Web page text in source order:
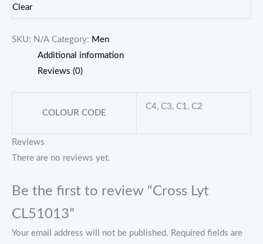
Clear
SKU: N/A Category: Men
Additional information
Reviews (0)
COLOUR CODE
C4, C3, C1, C2
Reviews
There are no reviews yet.
Be the first to review “Cross Lyt
CL51013”
Your email address will not be published. Required fields are